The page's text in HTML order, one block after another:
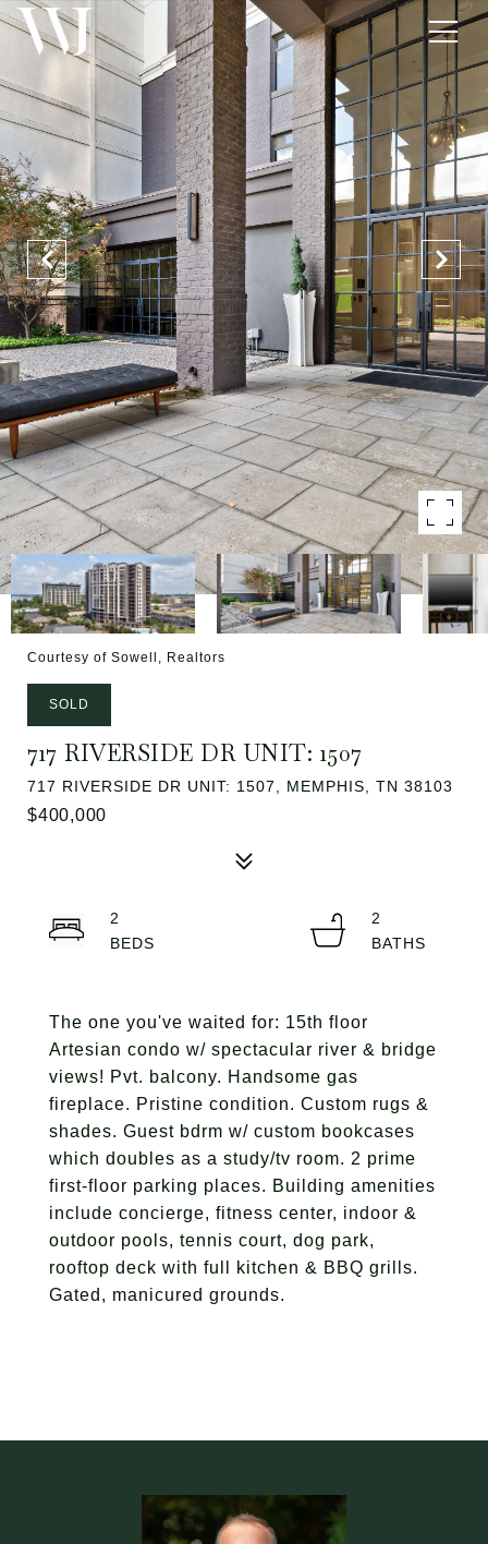
Courtesy of Sowell, Realtors
SOLD
717 RIVERSIDE DR UNIT: 1507
717 RIVERSIDE DR UNIT: 1507, MEMPHIS, TN 38103
$400,000
The one you've waited for: 15th floor
Artesian condo w/ spectacular river & bridge
views! Pvt. balcony. Handsome gas
fireplace. Pristine condition. Custom rugs &
shades. Guest bdrm w/ custom bookcases
which doubles as a study/tv room. 2 prime
first-floor parking places. Building amenities
include concierge, fitness center, indoor &
outdoor pools, tennis court, dog park,
rooftop deck with full kitchen & BBQ grills.
Gated, manicured grounds.
2
2